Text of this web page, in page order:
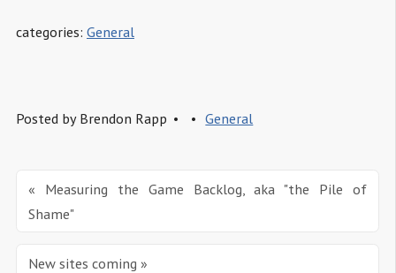
categories: General
Posted by Brendon Rapp General
« Measuring the Game Backlog, aka "the Pile of
Shame"
New sites coming »